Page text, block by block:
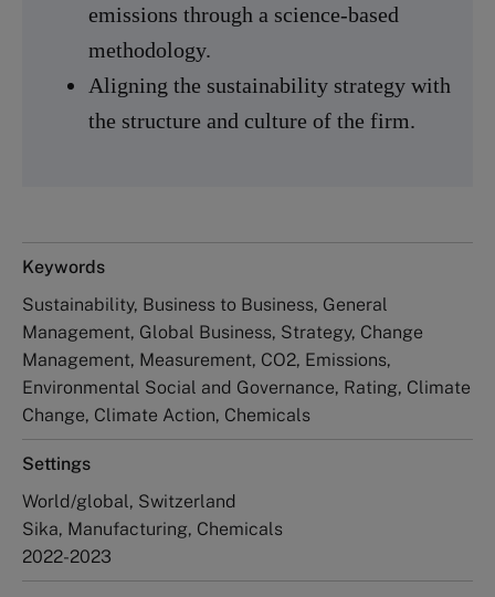
emissions through a science-based
methodology.
Aligning the sustainability strategy with
the structure and culture of the firm.
Keywords
Sustainability, Business to Business, General
Management, Global Business, Strategy, Change
Management, Measurement, CO2, Emissions,
Environmental Social and Governance, Rating, Climate
Change, Climate Action, Chemicals
Settings
World/global, Switzerland
Sika, Manufacturing, Chemicals
2022-2023